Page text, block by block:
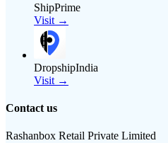
ShipPrime
Visit →
DropshipIndia
Visit →
Contact us
Rashanbox Retail Private Limited